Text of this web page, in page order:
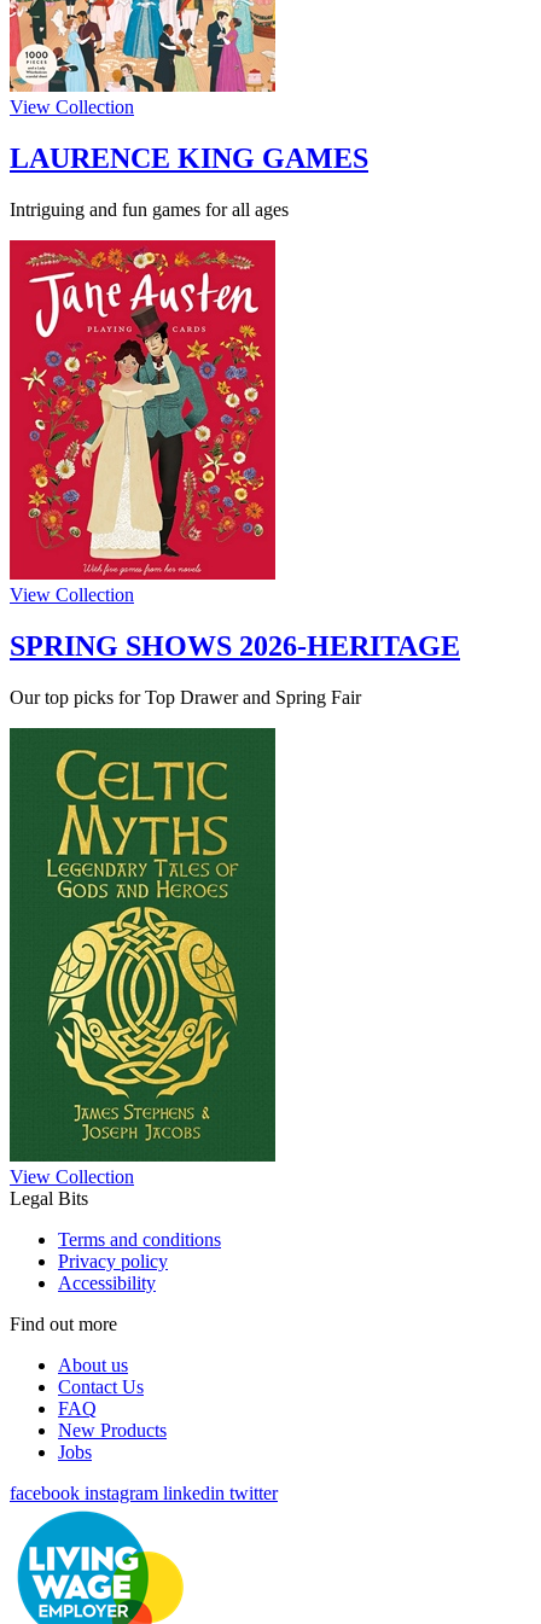
View Collection
LAURENCE KING GAMES
Intriguing and fun games for all ages
View Collection
SPRING SHOWS 2026-HERITAGE
Our top picks for Top Drawer and Spring Fair
View Collection
Legal Bits
Terms and conditions
Privacy policy
Accessibility
Find out more
About us
Contact Us
FAQ
New Products
Jobs
facebook instagram linkedin twitter